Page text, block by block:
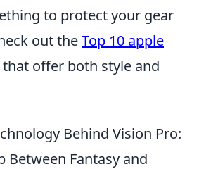
to protect your gear
out theTop 10 apple
that offer both style and
Behind Vision Pro:
Between Fantasy and